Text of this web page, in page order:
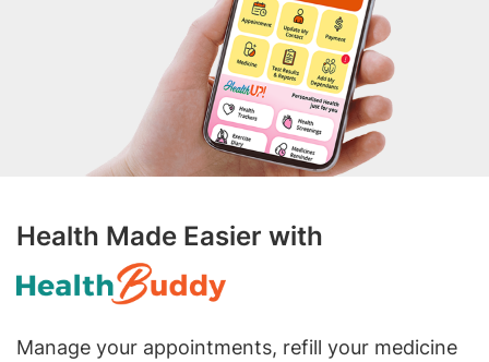
Health Made Easier with
Manage your appointments, refill your medicine